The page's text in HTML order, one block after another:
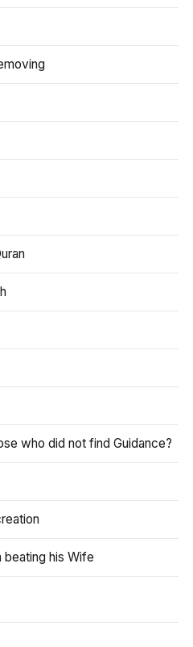
who did not find Guidance?
his Wife